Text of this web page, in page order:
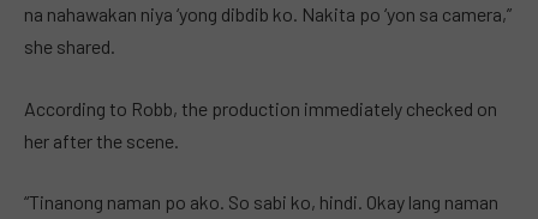
na nahawakan niya ‘yong dibdib ko. Nakita po ‘yon sa camera,”
she shared.
According to Robb, the production immediately checked on
her after the scene.
“Tinanong naman po ako. So sabi ko, hindi. Okay lang naman